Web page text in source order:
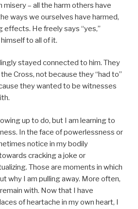
misery – all the harm others have
ways we ourselves have harmed,
effects. He freely says “yes,”
to all of it.
stayed connected to him. They
Cross, not because they “had to”
they wanted to be witnesses
up to do, but I am learning to
In the face of powerlessness or
notice in my bodily
cracking a joke or
Those are moments in which
why I am pulling away. More often,
with. Now that I have
of heartache in my own heart, I